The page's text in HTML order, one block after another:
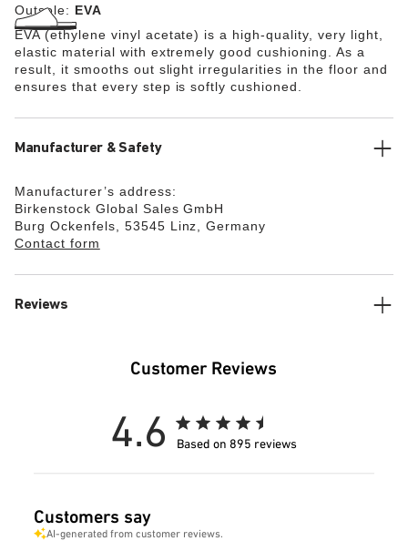
Outsole: EVA
EVA (ethylene vinyl acetate) is a high-quality, very light,
elastic material with extremely good cushioning. As a
result, it smooths out slight irregularities in the floor and
ensures that every step is softly cushioned.
Manufacturer & Safety
Manufacturer’s address:
Birkenstock Global Sales GmbH
Burg Ockenfels, 53545 Linz, Germany
Contact form
Reviews
Customer Reviews
4.6 Based on 895 reviews
Customers say
AI-generated from customer reviews.